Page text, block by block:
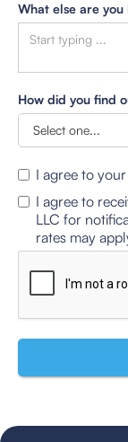
What else are
How did you find
I agree to your
I agree to
LLC for
rates may